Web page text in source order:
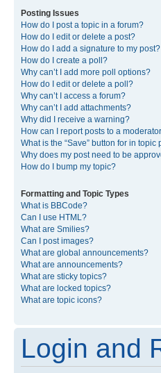
Posting Issues
How do I post a topic in a forum?
How do I edit or delete a post?
How do I add a signature to my post?
How do I create a poll?
Why can’t I add more poll options?
How do I edit or delete a poll?
Why can’t I access a forum?
Why can’t I add attachments?
Why did I receive a warning?
How can I report posts to a
What is the “Save” button for in topic
Why does my post need to be
How do I bump my topic?
Formatting and Topic Types
What is BBCode?
Can I use HTML?
What are Smilies?
Can I post images?
What are global announcements?
What are announcements?
What are sticky topics?
What are locked topics?
What are topic icons?
Login and